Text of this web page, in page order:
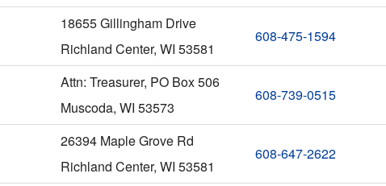
18655 Gillingham Drive
Richland Center, WI 53581
608-475-1594
Attn: Treasurer, PO Box 506
Muscoda, WI 53573
608-739-0515
26394 Maple Grove Rd
Richland Center, WI 53581
608-647-2622